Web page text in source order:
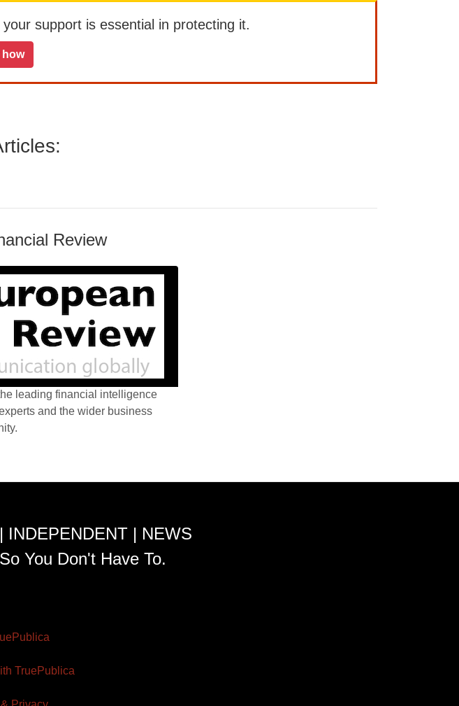
support is essential in protecting it.
how
Review
leading financial intelligence
and the wider business
INDEPENDENT | NEWS
You Don't Have To.
TruePublica